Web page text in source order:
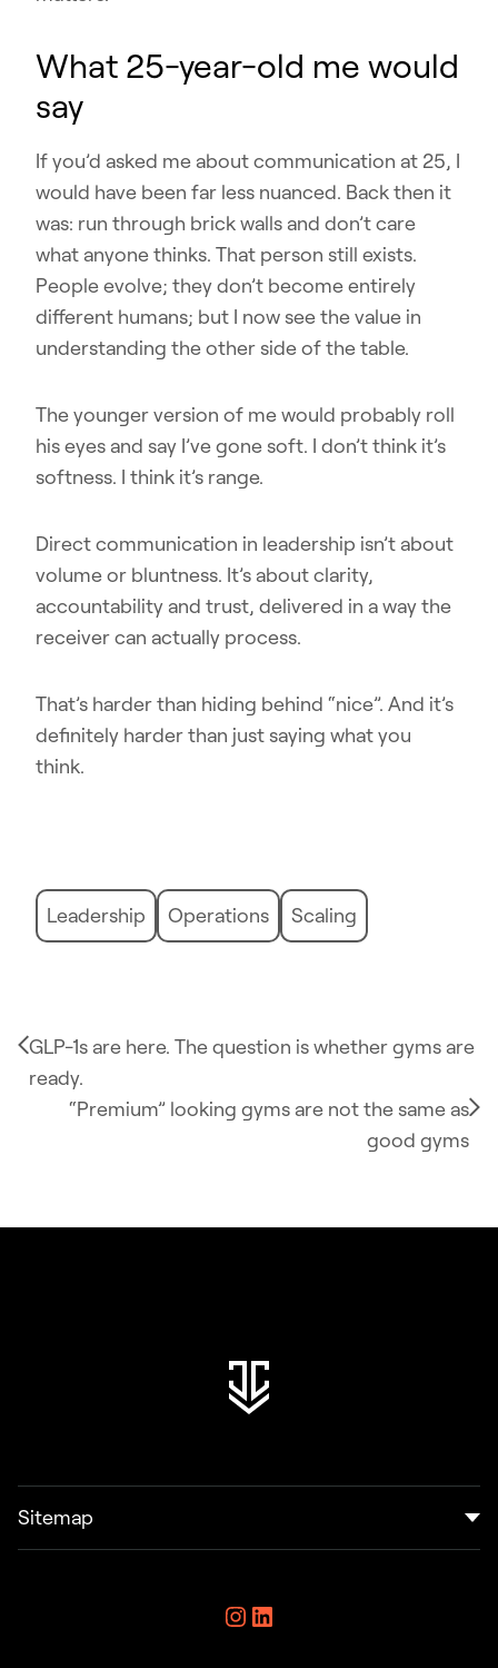
What 25-year-old me would
say
If you’d asked me about communication at 25, I
would have been far less nuanced. Back then it
was: run through brick walls and don’t care
what anyone thinks. That person still exists.
People evolve; they don’t become entirely
different humans; but I now see the value in
understanding the other side of the table.
The younger version of me would probably roll
his eyes and say I’ve gone soft. I don’t think it’s
softness. I think it’s range.
Direct communication in leadership isn’t about
volume or bluntness. It’s about clarity,
accountability and trust, delivered in a way the
receiver can actually process.
That’s harder than hiding behind “nice”. And it’s
definitely harder than just saying what you
think.
Leadership Operations Scaling
GLP-1s are here. The question is whether gyms are
ready.
“Premium” looking gyms are not the same as
good gyms
Sitemap
Instagram
LinkedIn